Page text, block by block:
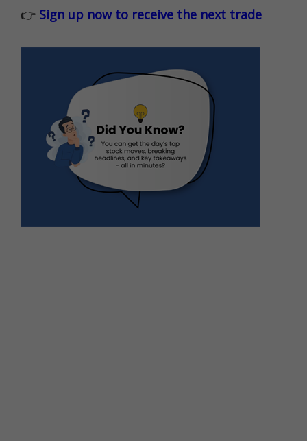
👉 Sign up now to receive the next trade